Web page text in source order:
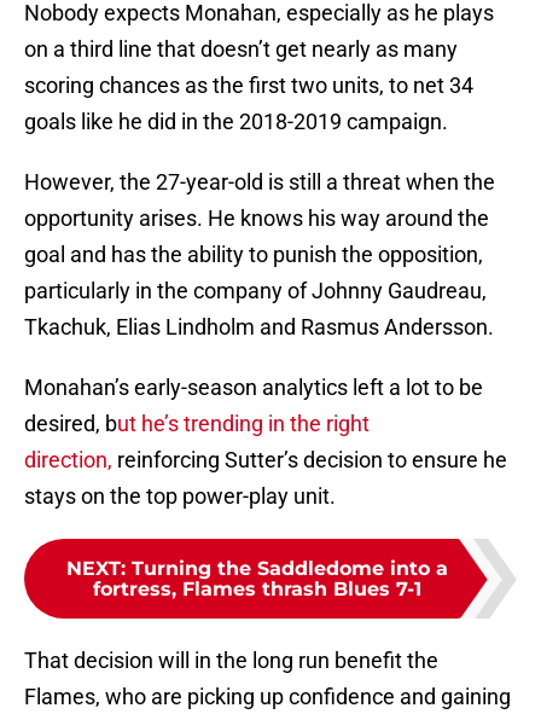
Nobody expects Monahan, especially as he plays
on a third line that doesn’t get nearly as many
scoring chances as the first two units, to net 34
goals like he did in the 2018-2019 campaign.
However, the 27-year-old is still a threat when the
opportunity arises. He knows his way around the
goal and has the ability to punish the opposition,
particularly in the company of Johnny Gaudreau,
Tkachuk, Elias Lindholm and Rasmus Andersson.
Monahan’s early-season analytics left a lot to be
desired, but he’s trending in the right
direction, reinforcing Sutter’s decision to ensure he
stays on the top power-play unit.
NEXT: Turning the Saddledome into a
fortress, Flames thrash Blues 7-1
That decision will in the long run benefit the
Flames, who are picking up confidence and gaining